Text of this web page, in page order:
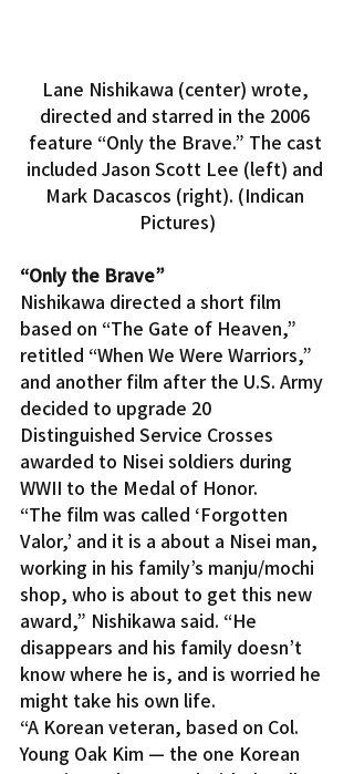
Lane Nishikawa (center) wrote,
directed and starred in the 2006
feature “Only the Brave.” The cast
included Jason Scott Lee (left) and
Mark Dacascos (right). (Indican
Pictures)
“Only the Brave”
Nishikawa directed a short film
based on “The Gate of Heaven,”
retitled “When We Were Warriors,”
and another film after the U.S. Army
decided to upgrade 20
Distinguished Service Crosses
awarded to Nisei soldiers during
WWII to the Medal of Honor.
“The film was called ‘Forgotten
Valor,’ and it is a about a Nisei man,
working in his family’s manju/mochi
shop, who is about to get this new
award,” Nishikawa said. “He
disappears and his family doesn’t
know where he is, and is worried he
might take his own life.
“A Korean veteran, based on Col.
Young Oak Kim — the one Korean